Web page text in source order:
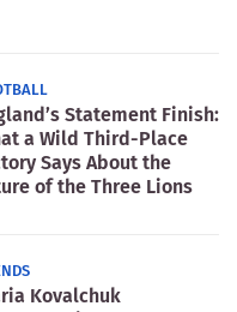
Statement Finish:
a Wild Third-Place
Says About the
of the Three Lions
Kovalchuk